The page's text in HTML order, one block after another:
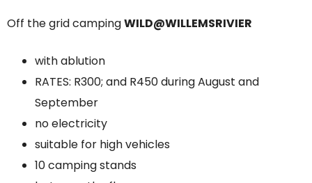
Off the grid campingWILD@WILLEMSRIVIER
with ablution
RATES: R300; and R450 during August and
September
no electricity
suitable for high vehicles
10 camping stands